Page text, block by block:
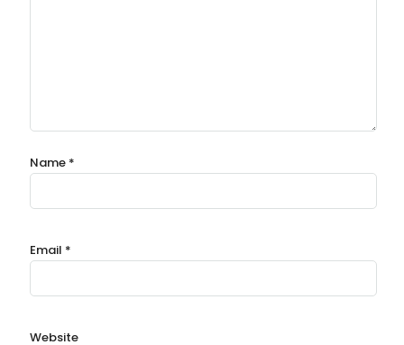
Name *
Email *
Website